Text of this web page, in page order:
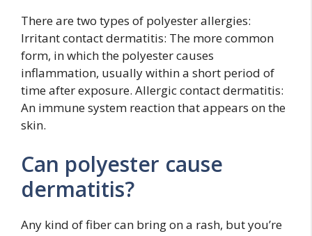
There are two types of polyester allergies:
Irritant contact dermatitis: The more common
form, in which the polyester causes
inflammation, usually within a short period of
time after exposure. Allergic contact dermatitis:
An immune system reaction that appears on the
skin.
Can polyester cause
dermatitis?
Any kind of fiber can bring on a rash, but you’re